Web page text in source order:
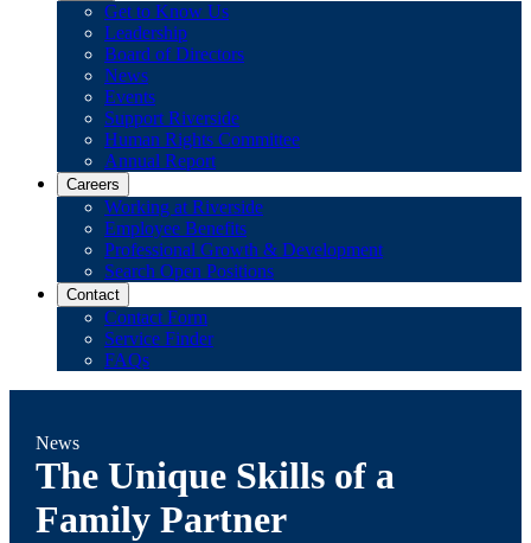
Get to Know Us
Leadership
Board of Directors
News
Events
Support Riverside
Human Rights Committee
Annual Report
Careers
Working at Riverside
Employee Benefits
Professional Growth & Development
Search Open Positions
Contact
Contact Form
Service Finder
FAQs
News
The Unique Skills of a
Family Partner